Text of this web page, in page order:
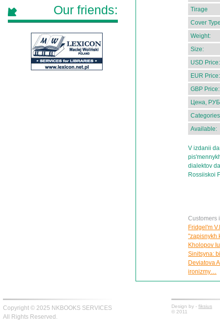
Tirage
Cover
Weight:
Size:
USD Price:
EUR Price:
GBP Price:
Цена,
Available:
V izdanii
dialektov
Rossiiskoi
Customers
Fridgel'm
"zapisnykh
Kholopov
Sinitsyna:
Deviatova
ironizmy…
Our friends:
Copyright © 2025 NKBOOKS SERVICES
All Rights Reserved.
Design by - fiksius
© 2011